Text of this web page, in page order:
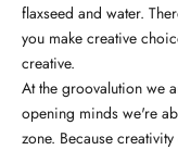
flaxseed and water.
you make creative
creative.
At the groovalution we
opening minds we're
zone. Because